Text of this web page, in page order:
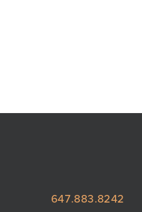
647.883.8242